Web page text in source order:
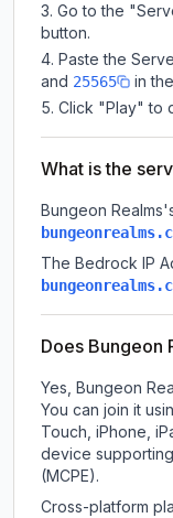
Go to the
button.
Paste the
and 25565
in
Click "Play" to
What is the
Bungeon Realms
The Bedrock IP
Does Bungeon
Yes, Bungeon
You can join it
Touch, iPhone,
device
(MCPE).
Cross-platform